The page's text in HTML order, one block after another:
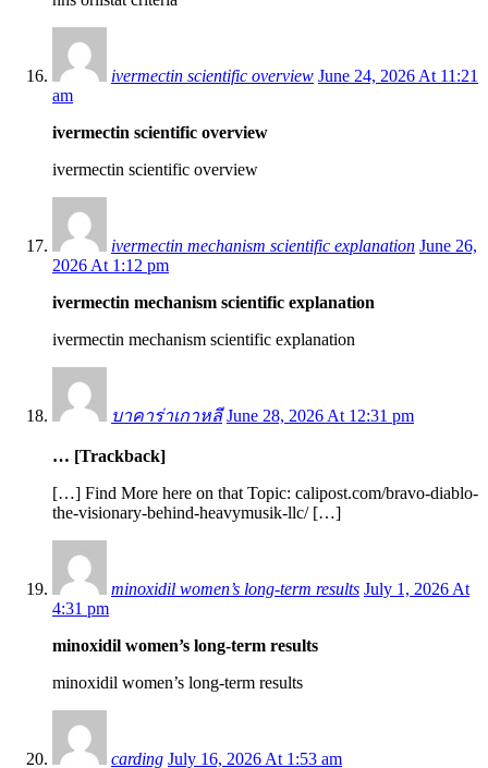
ivermectin scientific overview June 24, 2026 At 11:21
am
ivermectin scientific overview
ivermectin scientific overview
ivermectin mechanism scientific explanation June 26,
2026 At 1:12 pm
ivermectin mechanism scientific explanation
ivermectin mechanism scientific explanation
บาคาร่าเกาหลี June 28, 2026 At 12:31 pm
… [Trackback]
[…] Find More here on that Topic: calipost.com/bravo-diablo-
the-visionary-behind-heavymusik-llc/ […]
minoxidil women’s long‑term results July 1, 2026 At
4:31 pm
minoxidil women’s long‑term results
minoxidil women’s long‑term results
carding July 16, 2026 At 1:53 am